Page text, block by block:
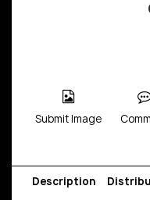
Submit Image
Description